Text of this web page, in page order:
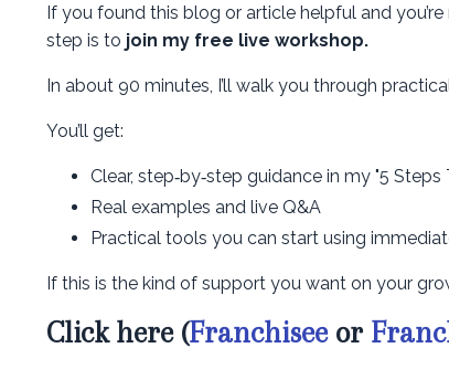
If you found this blog or article helpful and
step is to join my free live workshop.
In about 90 minutes, I’ll walk you through
You’ll get:
Clear, step‑by‑step guidance in my "5
Real examples and live Q&A
Practical tools you can start using
If this is the kind of support you want on your
Click here (Franchisee or